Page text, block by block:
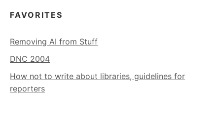
FAVORITES
Removing AI from Stuff
DNC 2004
How not to write about libraries, guidelines for
reporters